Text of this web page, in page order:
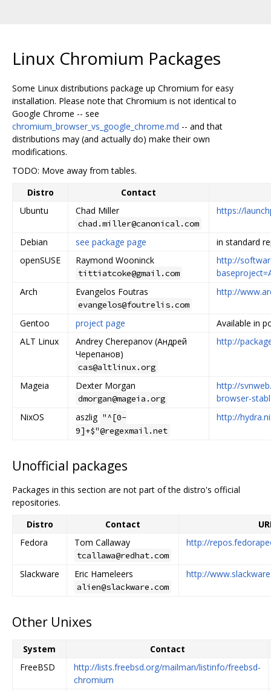
Linux Chromium Packages
Some Linux distributions package up Chromium for easy
installation. Please note that Chromium is not identical to
Google Chrome -- see
chromium_browser_vs_google_chrome.md -- and that
distributions may (and actually do) make their own
modifications.
TODO: Move away from tables.
Distro
Contact
Ubuntu
Chad Miller
chad.miller@canonical.com
https://
Debian see package page
in standard
openSUSE
Raymond Wooninck
tittiatcoke@gmail.com
http://
Arch
Evangelos Foutras
evangelos@foutrelis.com
http://
Gentoo project page
Available in
ALT Linux
Andrey Cherepanov (Андрей
Черепанов)
cas@altlinux.org
http://
Mageia Dexter Morgan
dmorgan@mageia.org
http://
browser-
NixOS
aszlig "^[0-
9]+$"@regexmail.net
http://
Unofficial packages
Packages in this section are not part of the distro's official
repositories.
Distro
Contact
Fedora
Tom Callaway
tcallawa@redhat.com
http://
Slackware Eric Hameleers
alien@slackware.com
http://
Other Unixes
System
Contact
FreeBSD
http://lists.freebsd.org/mailman/listinfo/freebsd-
chromium